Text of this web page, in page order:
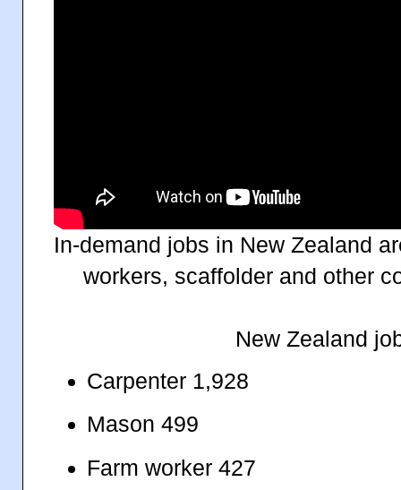
In-demand jobs in New Zealand
workers, scaffolder and other
New Zealand
Carpenter 1,928
Mason 499
Farm worker 427